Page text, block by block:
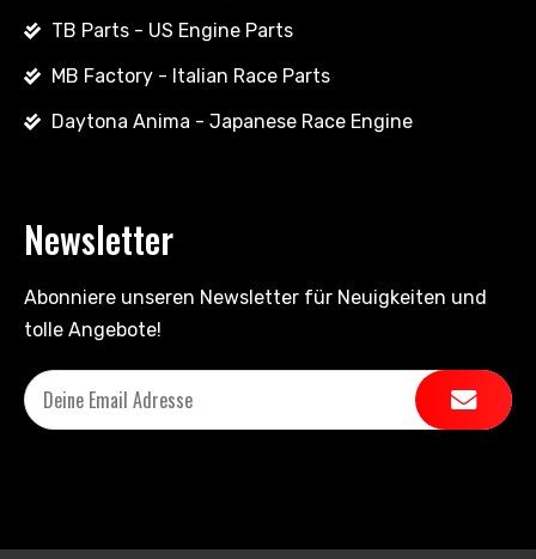
TB Parts - US Engine Parts
MB Factory - Italian Race Parts
Daytona Anima - Japanese Race Engine
Newsletter
Abonniere unseren Newsletter für Neuigkeiten und
tolle Angebote!